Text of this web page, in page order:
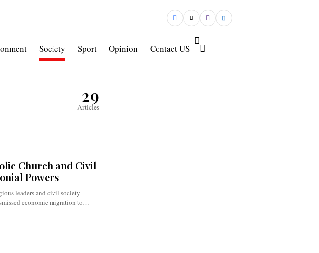
Society Sport Opinion Contact US
29
Articles
Church and Civil
Powers
leaders and civil society
economic migration to